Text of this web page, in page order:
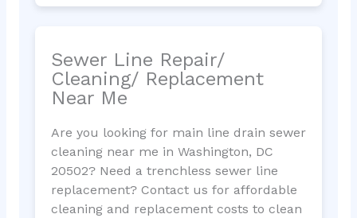
Sewer Line Repair/
Cleaning/ Replacement
Near Me
Are you looking for main line drain sewer
cleaning near me in Washington, DC
20502? Need a trenchless sewer line
replacement? Contact us for affordable
cleaning and replacement costs to clean